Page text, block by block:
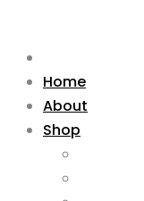
Home
About
Shop